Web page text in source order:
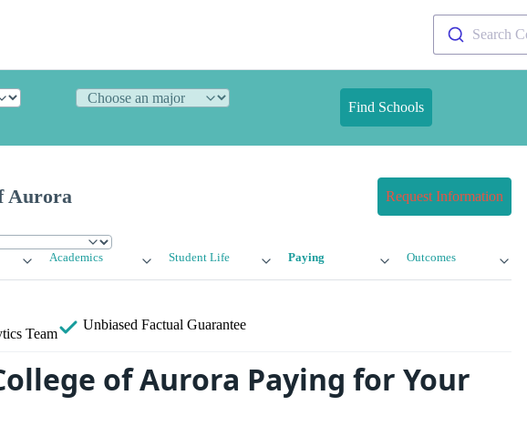
Search
Find Schools
Aurora Request Information
Academics Student Life Paying Outcomes
Team
Unbiased Factual Guarantee
of Aurora Paying for Your